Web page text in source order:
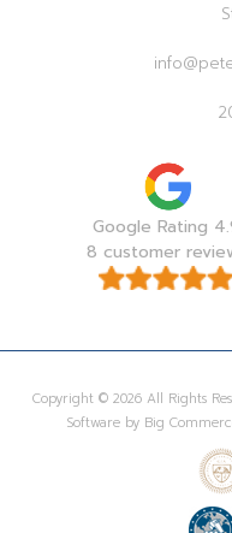
Google Rating
8 customer
Copyright © 2026 All Rights
Software by Big